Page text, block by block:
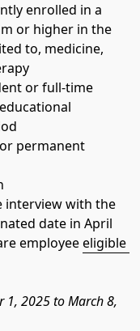
enrolled in a
or higher in the
to, medicine,
or full-time
permanent
interview with the
date in April
employee eligible
1, 2025 to March 8,